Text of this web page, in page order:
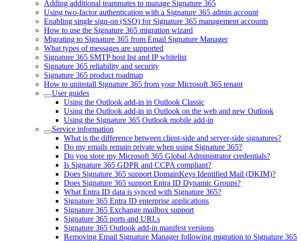
Adding additional teammates to manage Signature 365
Using two-factor authentication with a Signature 365 admin account
Enabling single sign-on (SSO) for Signature 365 management accounts
How to use the Signature 365 migration wizard
Migrating to Signature 365 from Email Signature Manager
What types of messages are supported
Signature 365 SMTP host list and IP whitelist
Signature 365 reliability and security
Signature 365 product roadmap
How to uninstall Signature 365 from your Microsoft 365 tenant
User guides
Using the Outlook add-in in Outlook Classic
Using the Outlook add-in in Outlook on the web and new Outlook
Using the Signature 365 Outlook mobile add-in
Service information
What is the difference between client-side and server-side signatures?
Do my emails remain private when using Signature 365?
Do you store my Microsoft 365 Global Administrator credentials?
Is Signature 365 GDPR and CCPA compliant?
Does Signature 365 support DomainKeys Identified Mail (DKIM)?
Does Signature 365 support Entra ID Dynamic Groups?
What Entra ID data is synced with Signature 365?
Signature 365 Entra ID enterprise applications
Signature 365 Exchange mailbox support
Signature 365 ports and URLs
Signature 365 Outlook add-in manifest versions
Removing Email Signature Manager following migration to Signature 365